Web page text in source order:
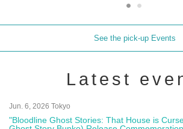
See the pick-up Events
Latest
Jun. 6, 2026 Tokyo
"Bloodline Ghost Stories: That House is